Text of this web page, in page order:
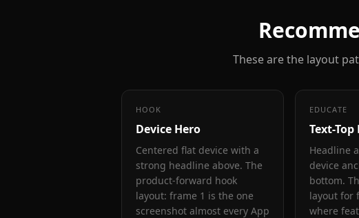
These are the layout
HOOK
Device Hero
Centered flat device with a
strong headline above. The
product-forward hook
layout: frame 1 is the one
screenshot almost every App
EDUCATE
Text-
Headline
device
bottom.
layout for
where